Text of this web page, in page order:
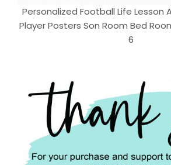
Personalized Football Life Lesson
Player Posters Son Room Bed
6